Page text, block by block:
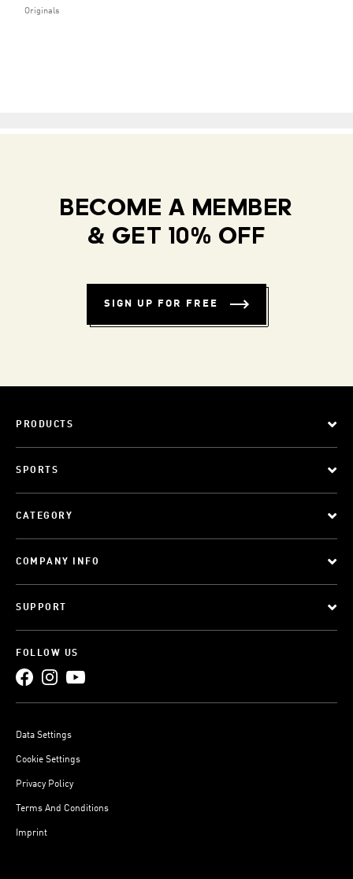
Originals
BECOME A MEMBER
& GET 10% OFF
SIGN UP FOR FREE
PRODUCTS
SPORTS
CATEGORY
COMPANY INFO
SUPPORT
FOLLOW US
Data Settings
Cookie Settings
Privacy Policy
Terms And Conditions
Imprint